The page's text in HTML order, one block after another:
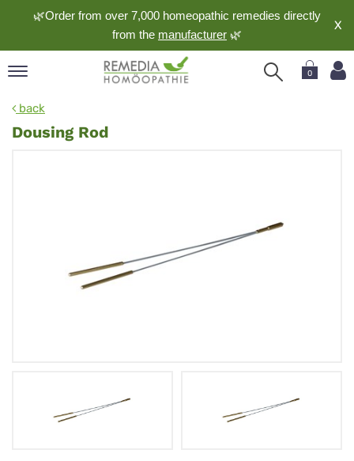
🌿Order from over 7,000 homeopathic remedies directly
from the manufacturer 🌿
X
0
back
Dousing Rod